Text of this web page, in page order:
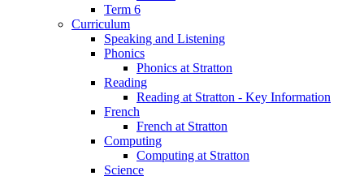
Term 6
Curriculum
Speaking and Listening
Phonics
Phonics at Stratton
Reading
Reading at Stratton - Key Information
French
French at Stratton
Computing
Computing at Stratton
Science